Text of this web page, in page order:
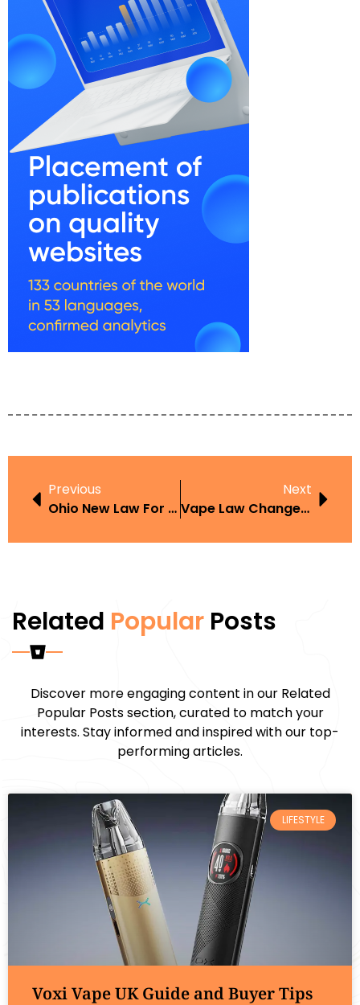
Previous
Ohio New Law For Thc Vape Pen
Next
Vape Law Changes 2023
Related Popular Posts
Discover more engaging content in our Related
Popular Posts section, curated to match your
interests. Stay informed and inspired with our top-
performing articles.
LIFESTYLE
Voxi Vape UK Guide and Buyer Tips